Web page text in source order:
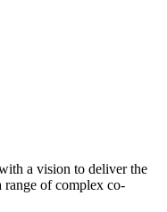
a vision to deliver the
of complex co-